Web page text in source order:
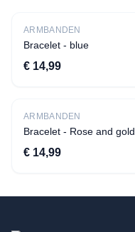
New
ARMBANDEN
Bracelet - blue
€ 14,99
New
ARMBANDEN
Bracelet - Rose and gold
€ 14,99